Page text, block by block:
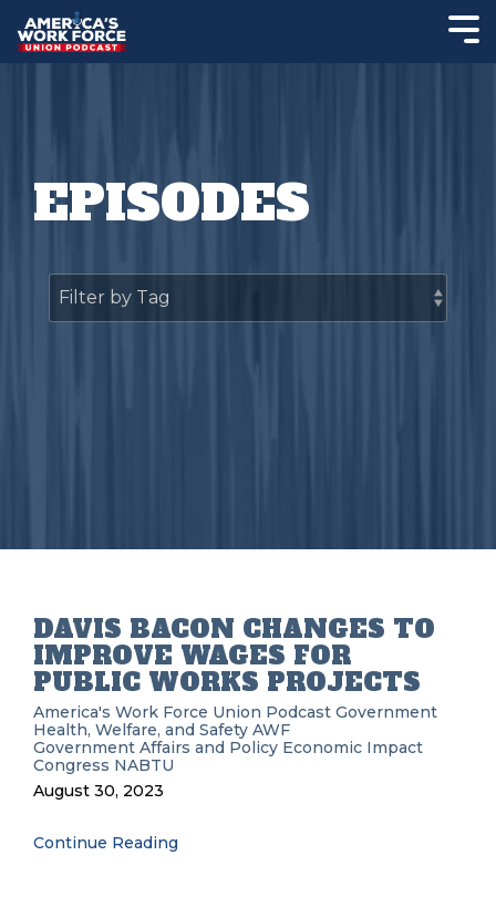
EPISODES
DAVIS BACON CHANGES TO
IMPROVE WAGES FOR
PUBLIC WORKS PROJECTS
America's Work Force Union Podcast Government
Health, Welfare, and Safety AWF
Government Affairs and Policy Economic Impact
Congress NABTU
August 30, 2023
Continue Reading